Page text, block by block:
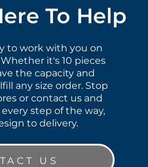
To Help
to work with you on
it's 10 pieces
the capacity and
any size order. Stop
or contact us and
step of the way,
to delivery.
US